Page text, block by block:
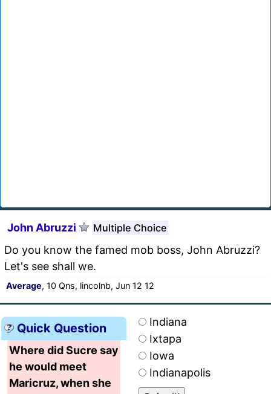
John Abruzzi Multiple Choice
Do you know the famed mob boss, John Abruzzi?
Let's see shall we.
Average, 10 Qns, lincolnb, Jun 12 12
Quick Question
Where did Sucre say
he would meet
Maricruz, when she
Indiana
Ixtapa
Iowa
Indianapolis